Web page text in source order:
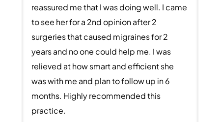
reassured me that I was doing well. I came
to see her for a 2nd opinion after 2
surgeries that caused migraines for 2
years and no one could help me. I was
relieved at how smart and efficient she
was with me and plan to follow up in 6
months. Highly recommended this
practice.